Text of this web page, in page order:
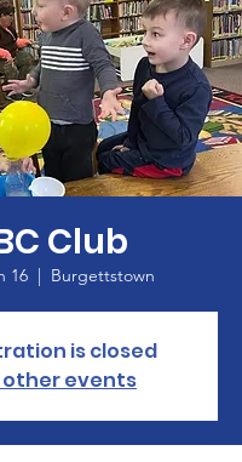
Club
16
  |
Burgettstown
is closed
other events